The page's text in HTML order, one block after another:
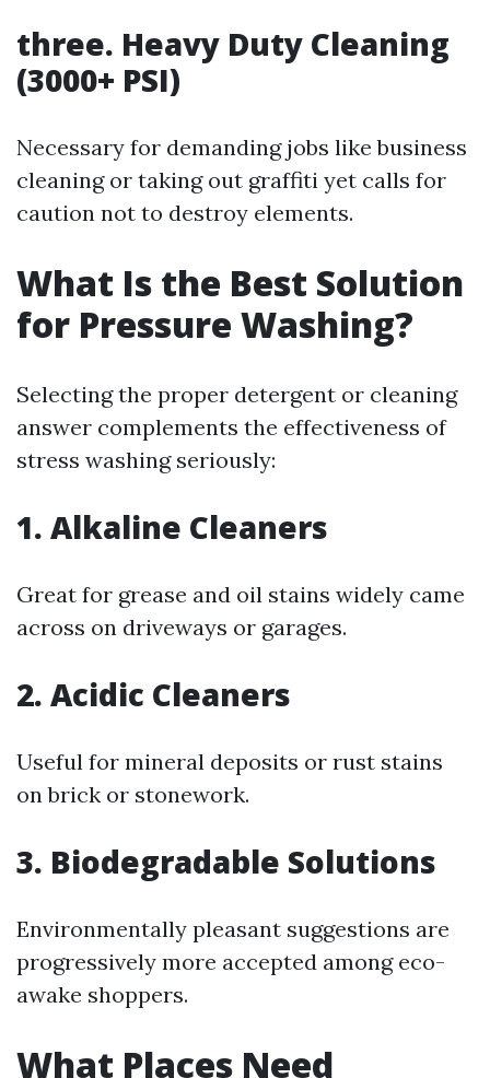
three. Heavy Duty Cleaning
(3000+ PSI)
Necessary for demanding jobs like business
cleaning or taking out graffiti yet calls for
caution not to destroy elements.
What Is the Best Solution
for Pressure Washing?
Selecting the proper detergent or cleaning
answer complements the effectiveness of
stress washing seriously:
1. Alkaline Cleaners
Great for grease and oil stains widely came
across on driveways or garages.
2. Acidic Cleaners
Useful for mineral deposits or rust stains
on brick or stonework.
3. Biodegradable Solutions
Environmentally pleasant suggestions are
progressively more accepted among eco-
awake shoppers.
What Places Need